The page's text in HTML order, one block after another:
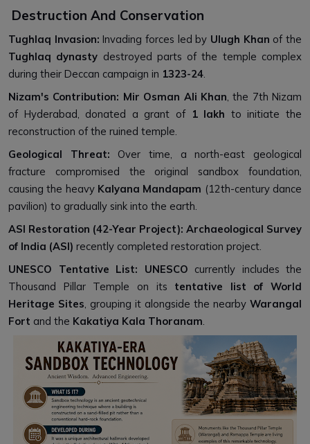
Destruction And Conservation
Tughlaq Invasion: Invading forces led by Ulugh Khan of the
Tughlaq dynasty destroyed parts of the temple complex
during their Deccan campaign in 1323-24.
Nizam's Contribution: Mir Osman Ali Khan, the 7th Nizam
of Hyderabad, donated a grant of ₹1 lakh to initiate the
reconstruction of the ruined temple.
Geological Threat: Over time, a north-east geological
fracture compromised the original sandbox foundation,
causing the heavy Kalyana Mandapam (12th-century dance
pavilion) to gradually sink into the earth.
ASI Restoration (42-Year Project): Archaeological Survey
of India (ASI) recently completed restoration project.
UNESCO Tentative List:
UNESCO currently includes the
Thousand Pillar Temple on its tentative list of World
Heritage Sites, grouping it alongside the nearby Warangal
Fort and the Kakatiya Kala Thoranam.